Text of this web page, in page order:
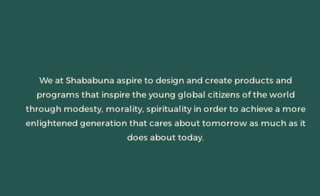
We at Shababuna aspire to design and create products and
programs that inspire the young global citizens of the world
through modesty, morality, spirituality in order to achieve a more
enlightened generation that cares about tomorrow as much as it
does about today.